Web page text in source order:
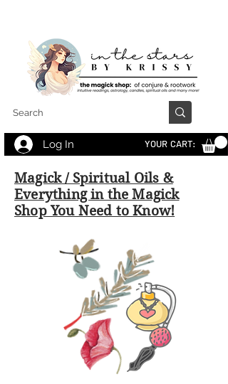
Log In YOUR CART:
Magick / Spiritual Oils &
Everything in the Magick
Shop You Need to Know!